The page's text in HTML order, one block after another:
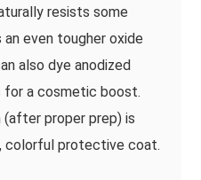
resists some
an even tougher oxide
also dye anodized
for a cosmetic boost.
(after proper prep) is
colorful protective coat.